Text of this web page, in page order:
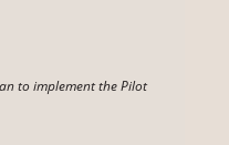
to implement the Pilot